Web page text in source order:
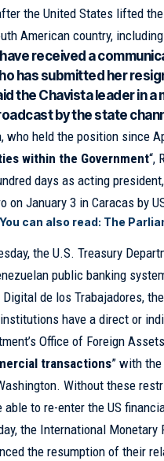
the United States lifted
American country,
have received a
has submitted her
the Chavista leader in
by the state
who held the position since
within the Government“,
days as acting
on January 3 in Caracas by
You can also read: The
the U.S. Treasury
public banking
Digital de los Trabajadores,
have a direct or
Office of Foreign
transactions” with
Without these
able to re-enter the US
the International Monetary
the resumption of their